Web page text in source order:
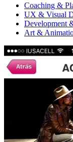
Coaching &
UX & Visual
Development
Art &